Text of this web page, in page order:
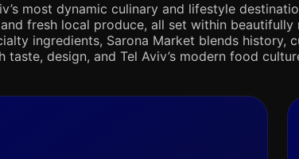
most dynamic culinary and lifestyle
fresh local produce, all set within beautifully
ingredients, Sarona Market blends history,
design, and Tel Aviv’s modern food